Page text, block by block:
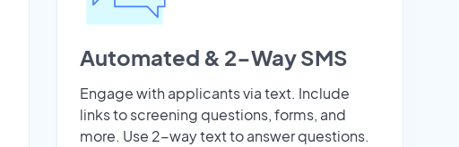
Automated & 2-Way SMS
Engage with applicants via text. Include
links to screening questions, forms, and
more. Use 2-way text to answer questions.